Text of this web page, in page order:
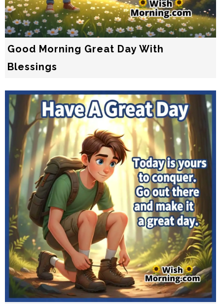
Good Morning Great Day With
Blessings